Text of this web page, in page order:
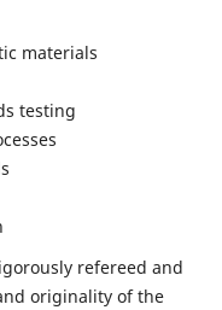
materials
testing
refereed and
originality of the